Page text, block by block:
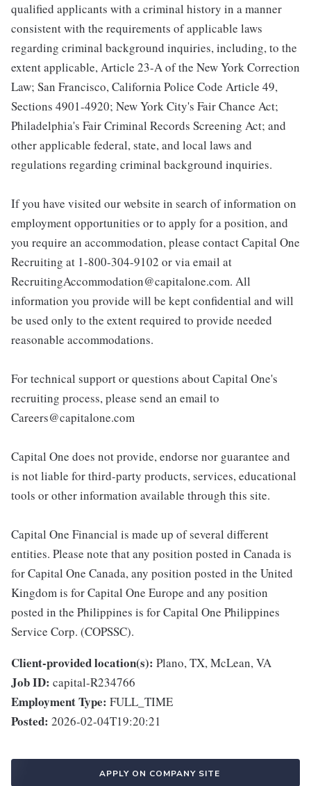
qualified applicants with a criminal history in a manner
consistent with the requirements of applicable laws
regarding criminal background inquiries, including, to the
extent applicable, Article 23-A of the New York Correction
Law; San Francisco, California Police Code Article 49,
Sections 4901-4920; New York City's Fair Chance Act;
Philadelphia's Fair Criminal Records Screening Act; and
other applicable federal, state, and local laws and
regulations regarding criminal background inquiries.
If you have visited our website in search of information on
employment opportunities or to apply for a position, and
you require an accommodation, please contact Capital One
Recruiting at 1-800-304-9102 or via email at
RecruitingAccommodation@capitalone.com. All
information you provide will be kept confidential and will
be used only to the extent required to provide needed
reasonable accommodations.
For technical support or questions about Capital One's
recruiting process, please send an email to
Careers@capitalone.com
Capital One does not provide, endorse nor guarantee and
is not liable for third-party products, services, educational
tools or other information available through this site.
Capital One Financial is made up of several different
entities. Please note that any position posted in Canada is
for Capital One Canada, any position posted in the United
Kingdom is for Capital One Europe and any position
posted in the Philippines is for Capital One Philippines
Service Corp. (COPSSC).
Client-provided location(s): Plano, TX, McLean, VA
Job ID: capital-R234766
Employment Type: FULL_TIME
Posted: 2026-02-04T19:20:21
APPLY ON COMPANY SITE